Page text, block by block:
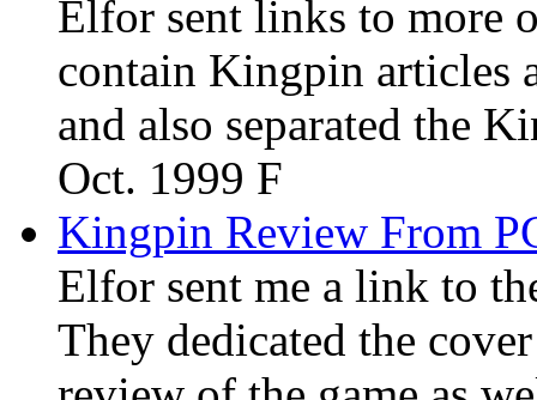
Elfor sent links to more
contain Kingpin articles
and also separated the
Oct. 1999 F
Kingpin Review From
Elfor sent me a link to
They dedicated the